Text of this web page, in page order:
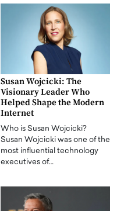
Susan Wojcicki: The
Visionary Leader Who
Helped Shape the Modern
Internet
Who is Susan Wojcicki?
Susan Wojcicki was one of the
most influential technology
executives of…